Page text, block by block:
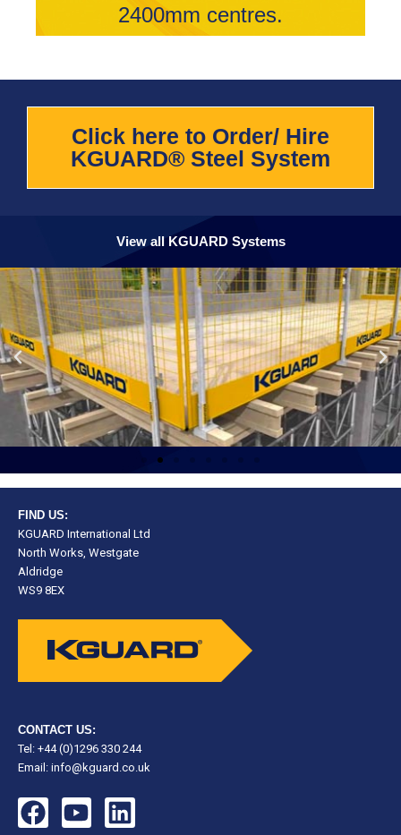
2400mm centres.
Click here to Order/ Hire
KGUARD® Steel System
View all KGUARD Systems
FIND US:
KGUARD International Ltd
North Works, Westgate
Aldridge
WS9 8EX
CONTACT US:
Tel: +44 (0)1296 330 244
Email: info@kguard.co.uk
F
Y
L